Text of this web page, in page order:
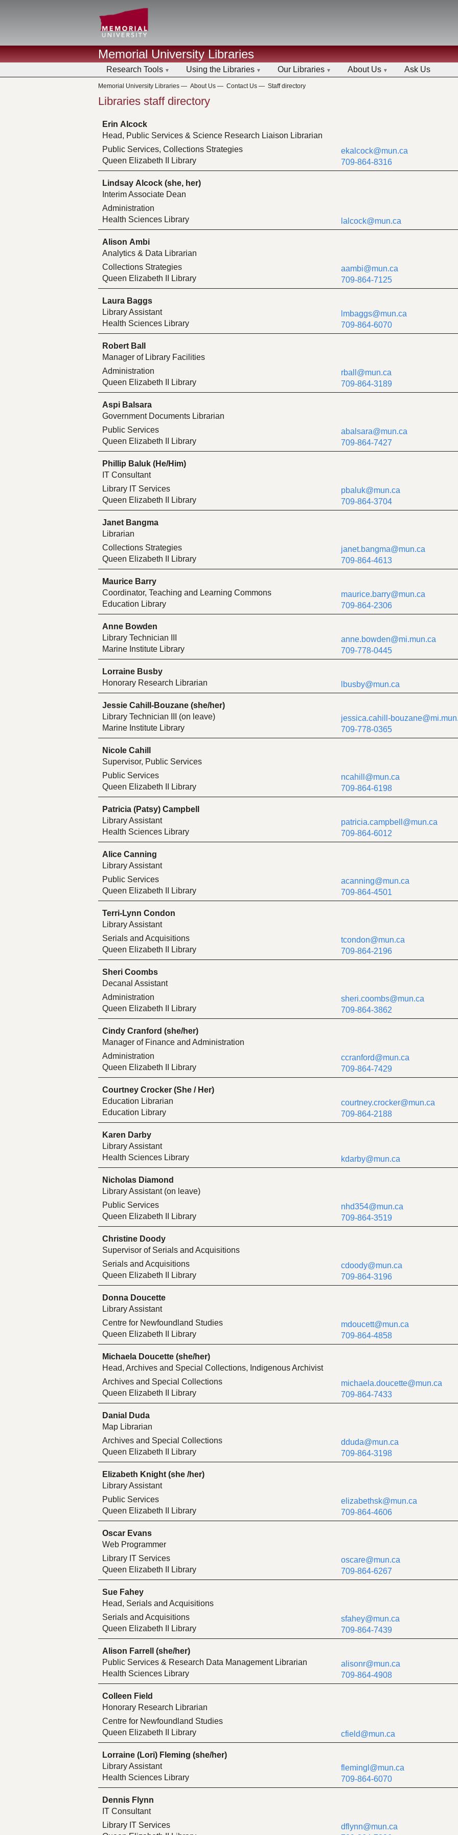
Memorial University Libraries
Research Tools Using the Libraries Our Libraries About Us Ask Us
Memorial University Libraries — About Us — Contact Us — Staff directory
Libraries staff directory
Erin Alcock
Head, Public Services & Science Research Liaison Librarian
Public Services, Collections Strategies
Queen Elizabeth II Library
ekalcock@mun.ca
709-864-8316
Lindsay Alcock (she, her)
Interim Associate Dean
Administration
Health Sciences Library
lalcock@mun.ca
Alison Ambi
Analytics & Data Librarian
Collections Strategies
Queen Elizabeth II Library
aambi@mun.ca
709-864-7125
Laura Baggs
Library Assistant
Health Sciences Library
lmbaggs@mun.ca
709-864-6070
Robert Ball
Manager of Library Facilities
Administration
Queen Elizabeth II Library
rball@mun.ca
709-864-3189
Aspi Balsara
Government Documents Librarian
Public Services
Queen Elizabeth II Library
abalsara@mun.ca
709-864-7427
Phillip Baluk (He/Him)
IT Consultant
Library IT Services
Queen Elizabeth II Library
pbaluk@mun.ca
709-864-3704
Janet Bangma
Librarian
Collections Strategies
Queen Elizabeth II Library
janet.bangma@mun.ca
709-864-4613
Maurice Barry
Coordinator, Teaching and Learning Commons
Education Library
maurice.barry@mun.ca
709-864-2306
Anne Bowden
Library Technician III
Marine Institute Library
anne.bowden@mi.mun.ca
709-778-0445
Lorraine Busby
Honorary Research Librarian
lbusby@mun.ca
Jessie Cahill-Bouzane (she/her)
Library Technician III (on leave)
Marine Institute Library
jessica.cahill-
709-778-0365
Nicole Cahill
Supervisor, Public Services
Public Services
Queen Elizabeth II Library
ncahill@mun.ca
709-864-6198
Patricia (Patsy) Campbell
Library Assistant
Health Sciences Library
patricia.campbell@mun.ca
709-864-6012
Alice Canning
Library Assistant
Public Services
Queen Elizabeth II Library
acanning@mun.ca
709-864-4501
Terri-Lynn Condon
Library Assistant
Serials and Acquisitions
Queen Elizabeth II Library
tcondon@mun.ca
709-864-2196
Sheri Coombs
Decanal Assistant
Administration
Queen Elizabeth II Library
sheri.coombs@mun.ca
709-864-3862
Cindy Cranford (she/her)
Manager of Finance and Administration
Administration
Queen Elizabeth II Library
ccranford@mun.ca
709-864-7429
Courtney Crocker (She / Her)
Education Librarian
Education Library
courtney.crocker@mun.ca
709-864-2188
Karen Darby
Library Assistant
Health Sciences Library
kdarby@mun.ca
Nicholas Diamond
Library Assistant (on leave)
Public Services
Queen Elizabeth II Library
nhd354@mun.ca
709-864-3519
Christine Doody
Supervisor of Serials and Acquisitions
Serials and Acquisitions
Queen Elizabeth II Library
cdoody@mun.ca
709-864-3196
Donna Doucette
Library Assistant
Centre for Newfoundland Studies
Queen Elizabeth II Library
mdoucett@mun.ca
709-864-4858
Michaela Doucette (she/her)
Head, Archives and Special Collections, Indigenous Archivist
Archives and Special Collections
Queen Elizabeth II Library
michaela.doucette@mun.ca
709-864-7433
Danial Duda
Map Librarian
Archives and Special Collections
Queen Elizabeth II Library
dduda@mun.ca
709-864-3198
Elizabeth Knight (she /her)
Library Assistant
Public Services
Queen Elizabeth II Library
elizabethsk@mun.ca
709-864-4606
Oscar Evans
Web Programmer
Library IT Services
Queen Elizabeth II Library
oscare@mun.ca
709-864-6267
Sue Fahey
Head, Serials and Acquisitions
Serials and Acquisitions
Queen Elizabeth II Library
sfahey@mun.ca
709-864-7439
Alison Farrell (she/her)
Public Services & Research Data Management Librarian
Health Sciences Library
alisonr@mun.ca
709-864-4908
Colleen Field
Honorary Research Librarian
Centre for Newfoundland Studies
Queen Elizabeth II Library
cfield@mun.ca
Lorraine (Lori) Fleming (she/her)
Library Assistant
Health Sciences Library
flemingl@mun.ca
709-864-6070
Dennis Flynn
IT Consultant
Library IT Services
dflynn@mun.ca